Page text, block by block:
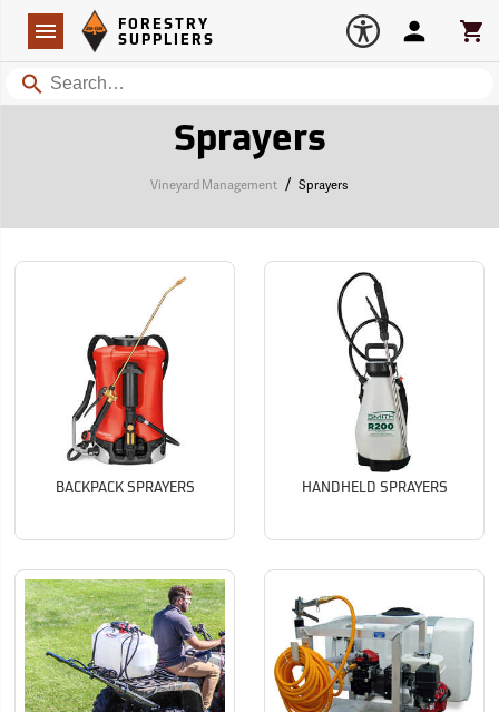
Navigation
Forestry Suppliers Logo
FORESTRY
SUPPLIERS
Search
Account
Sprayers
Vineyard Management / Sprayers
BACKPACK SPRAYERS HANDHELD SPRAYERS